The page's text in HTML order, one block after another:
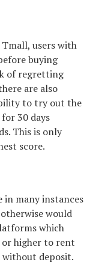
users with
buying
of regretting
are also
to try out the
30 days
This is only
score.
in many instances
would
which
or higher to rent
without deposit.